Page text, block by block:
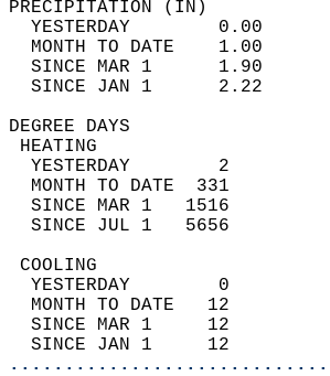
YESTERDAY        0.00
MONTH TO DATE    1.00
SINCE MAR 1      1.90
SINCE JAN 1      2.22
YESTERDAY        2
MONTH TO DATE  331
SINCE MAR 1   1516
SINCE JUL 1   5656
YESTERDAY        0
MONTH TO DATE   12
SINCE MAR 1     12
SINCE JAN 1     12